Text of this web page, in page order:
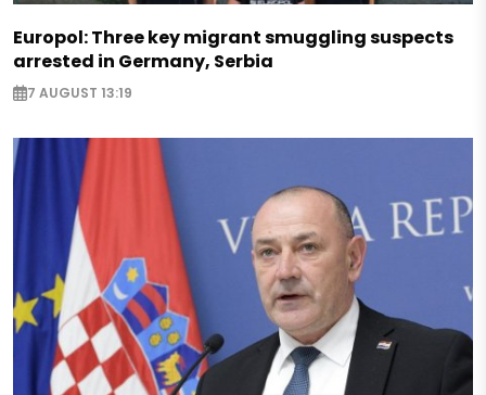
Europol: Three key migrant smuggling suspects
arrested in Germany, Serbia
7 AUGUST 13:19